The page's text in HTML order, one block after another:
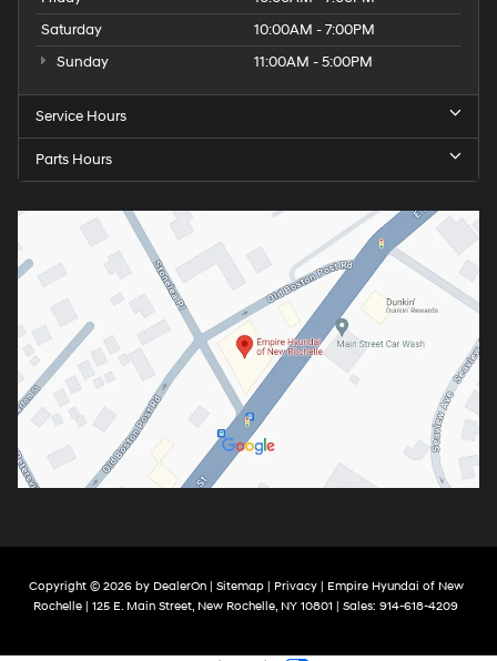
Saturday
10:00AM - 7:00PM
Sunday
11:00AM - 5:00PM
Service Hours
Parts Hours
Copyright © 2026 by DealerOn| Sitemap| Privacy| Empire Hyundai of New
Rochelle | 125 E. Main Street, New Rochelle, NY 10801 | Sales: 914-618-4209